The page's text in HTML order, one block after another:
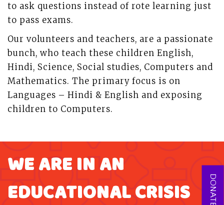
to ask questions instead of rote learning just
to pass exams.
Our volunteers and teachers, are a passionate
bunch, who teach these children English,
Hindi, Science, Social studies, Computers and
Mathematics. The primary focus is on
Languages – Hindi & English and exposing
children to Computers.
WE ARE IN AN
EDUCATIONAL CRISIS